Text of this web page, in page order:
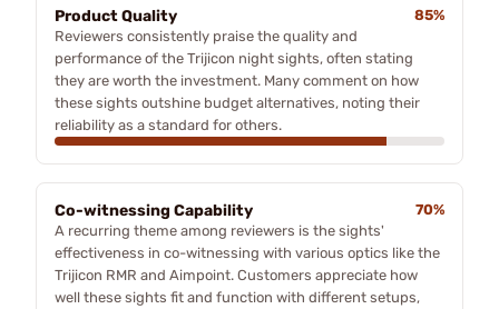
Product Quality
85%
Reviewers consistently praise the quality and
performance of the Trijicon night sights, often stating
they are worth the investment. Many comment on how
these sights outshine budget alternatives, noting their
reliability as a standard for others.
Co-witnessing Capability
70%
A recurring theme among reviewers is the sights'
effectiveness in co-witnessing with various optics like the
Trijicon RMR and Aimpoint. Customers appreciate how
well these sights fit and function with different setups,